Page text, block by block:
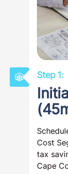
Step 1:
Cost
tax
Cape